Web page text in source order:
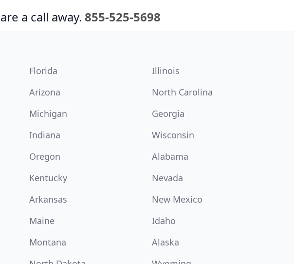
a call away. 855-525-5698
Florida
Illinois
Arizona
North Carolina
Michigan
Georgia
Indiana
Wisconsin
Oregon
Alabama
Kentucky
Nevada
Arkansas
New Mexico
Maine
Idaho
Montana
Alaska